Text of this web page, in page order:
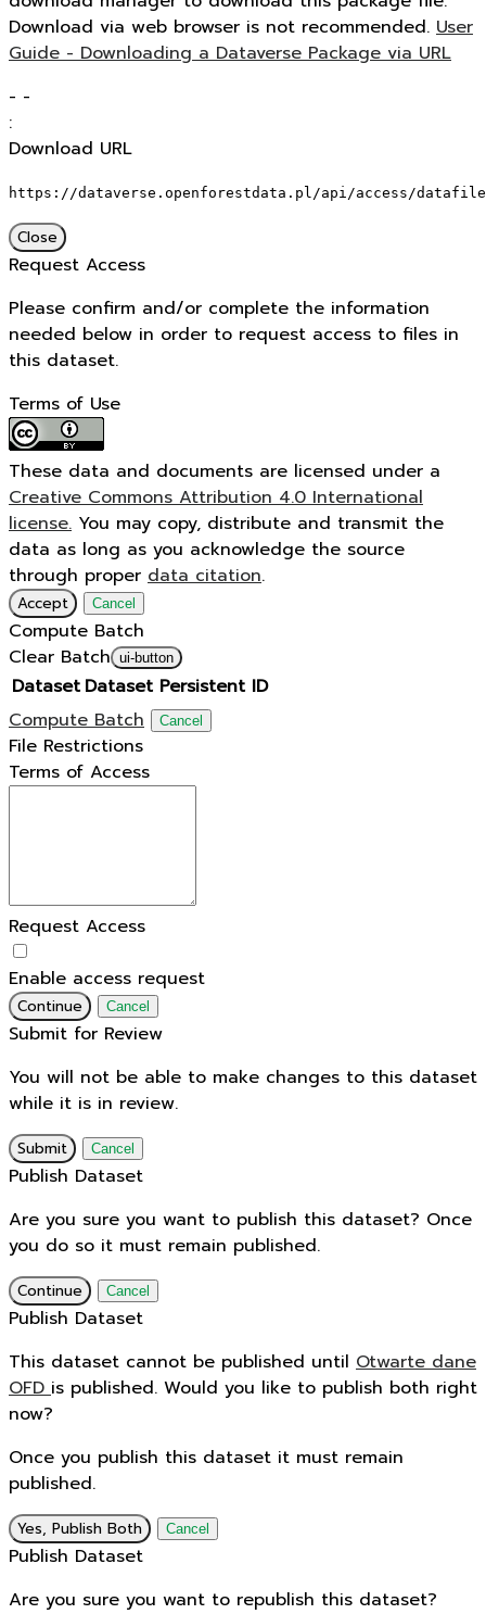
Download via web browser is not recommended. User
Guide - Downloading a Dataverse Package via URL
- -
:
Download URL
https://dataverse.openforestdata.pl/api/access/
Close
Request Access
Please confirm and/or complete the information
needed below in order to request access to files in
this dataset.
Terms of Use
These data and documents are licensed under a
Creative Commons Attribution 4.0 International
license. You may copy, distribute and transmit the
data as long as you acknowledge the source
through proper data citation.
Accept Cancel
Compute Batch
Clear Batch ui-button
Dataset Dataset Persistent ID
Compute Batch
Cancel
File Restrictions
Terms of Access
Request Access
Enable access request
Continue Cancel
Submit for Review
You will not be able to make changes to this dataset
while it is in review.
Submit Cancel
Publish Dataset
Are you sure you want to publish this dataset? Once
you do so it must remain published.
Continue Cancel
Publish Dataset
This dataset cannot be published until Otwarte dane
OFDis published. Would you like to publish both right
now?
Once you publish this dataset it must remain
published.
Yes, Publish Both Cancel
Publish Dataset
Are you sure you want to republish this dataset?